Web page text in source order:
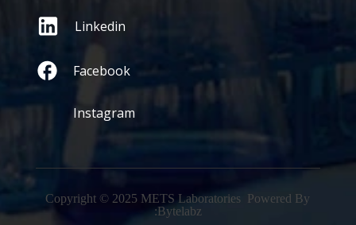
Linkedin
Facebook
Instagram
Copyright © 2025 METS Laboratories Powered By
:Bytelabz